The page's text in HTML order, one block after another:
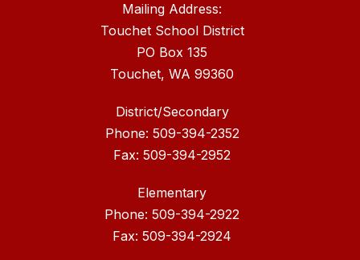
Mailing Address:
Touchet School District
PO Box 135
Touchet, WA 99360
District/Secondary
Phone: 509-394-2352
Fax: 509-394-2952
Elementary
Phone: 509-394-2922
Fax: 509-394-2924